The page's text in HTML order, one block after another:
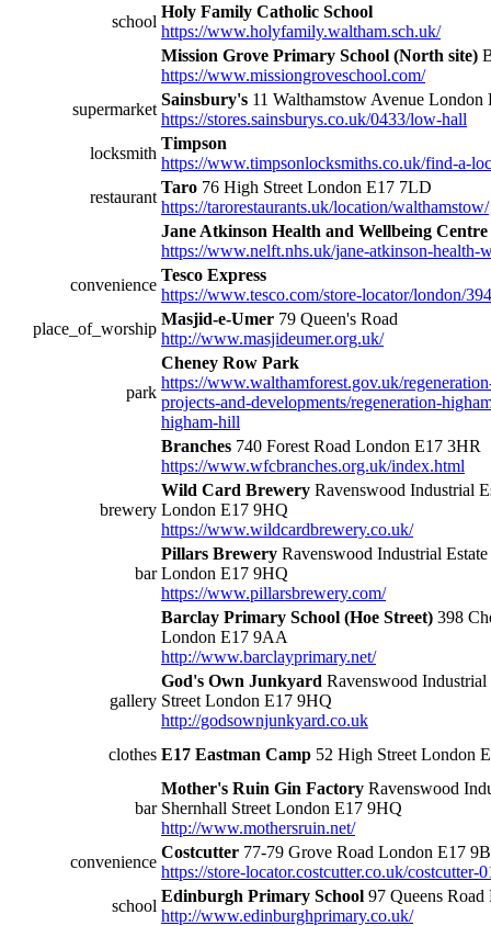
school
Holy Family Catholic School
https://www.holyfamily.waltham.sch.uk/
Mission Grove Primary School (North site)
https://www.missiongroveschool.com/
supermarket
Sainsbury's 11 Walthamstow Avenue London
https://stores.sainsburys.co.uk/0433/low-hall
locksmith
Timpson
https://www.timpsonlocksmiths.co.uk/find-a-
restaurant
Taro 76 High Street London E17 7LD
https://tarorestaurants.uk/location/walthamstow/
Jane Atkinson Health and Wellbeing Centre
https://www.nelft.nhs.uk/jane-atkinson-health-
convenience
Tesco Express
https://www.tesco.com/store-locator/london/
place_of_worship
Masjid-e-Umer 79 Queen's Road
http://www.masjideumer.org.uk/
park
Cheney Row Park
https://www.walthamforest.gov.uk/
projects-and-developments/regeneration-
higham-hill
Branches 740 Forest Road London E17 3HR
https://www.wfcbranches.org.uk/index.html
brewery
Wild Card Brewery Ravenswood Industrial
London E17 9HQ
https://www.wildcardbrewery.co.uk/
bar
Pillars Brewery Ravenswood Industrial
London E17 9HQ
https://www.pillarsbrewery.com/
Barclay Primary School (Hoe Street) 398
London E17 9AA
http://www.barclayprimary.net/
gallery
God's Own Junkyard Ravenswood
Street London E17 9HQ
http://godsownjunkyard.co.uk
clothes E17 Eastman Camp 52 High Street London
bar
Mother's Ruin Gin Factory Ravenswood
Shernhall Street London E17 9HQ
http://www.mothersruin.net/
convenience
Costcutter 77-79 Grove Road London E17
https://store-locator.costcutter.co.uk/costcutter-
school
Edinburgh Primary School 97 Queens
http://www.edinburghprimary.co.uk/